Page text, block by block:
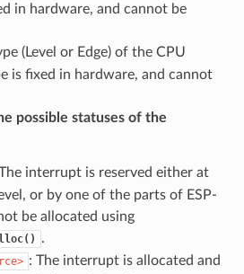
in hardware, and cannot be
(Level or Edge) of the CPU
is fixed in hardware, and cannot
possible statuses of the
interrupt is reserved either at
or by one of the parts of ESP-
be allocated using
.
: The interrupt is allocated and